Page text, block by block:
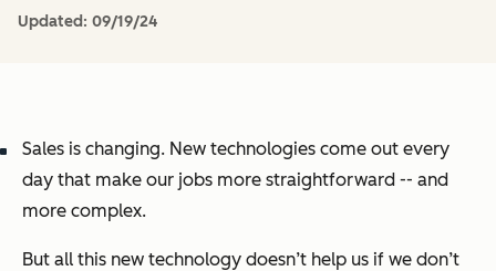
Updated: 09/19/24
Sales is changing. New technologies come out every
day that make our jobs more straightforward -- and
more complex.
But all this new technology doesn’t help us if we don’t